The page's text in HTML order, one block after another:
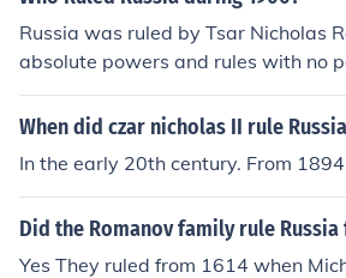
xei were the true last Czars of
d have had to be restored to the
ually executed by Bolsheviks in
Russia was ruled by Tsar Nicholas
absolute powers and rules with no
ry. The Russian people had no say
d couldn't debate any issues freely.
olas' rule.
When did czar nicholas II rule
In the early 20th century. From
Did the Romanov family rule Russia
Yes They ruled from 1614 when